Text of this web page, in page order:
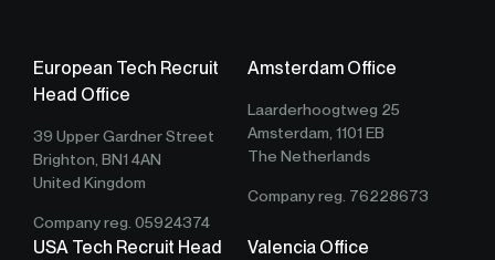
European Tech Recruit
Head Office
39 Upper Gardner Street
Brighton, BN1 4AN
United Kingdom
Company reg. 05924374
Amsterdam Office
Laarderhoogtweg 25
Amsterdam, 1101 EB
The Netherlands
Company reg. 76228673
USA Tech Recruit Head
Valencia Office